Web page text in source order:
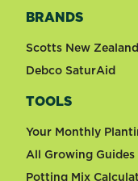
BRANDS
Scotts New Zealand
Debco SaturAid
TOOLS
Your Monthly
All Growing Guides
Potting Mix